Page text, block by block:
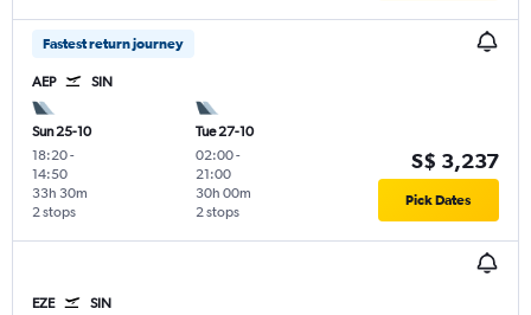
Fastest return journey
AEP SIN
Sun 25-10
18:20-
14:50
2 stops
33h 30m
Tue 27-10
02:00-
21:00
2 stops
30h 00m
S$ 3,237
Pick Dates
EZE SIN